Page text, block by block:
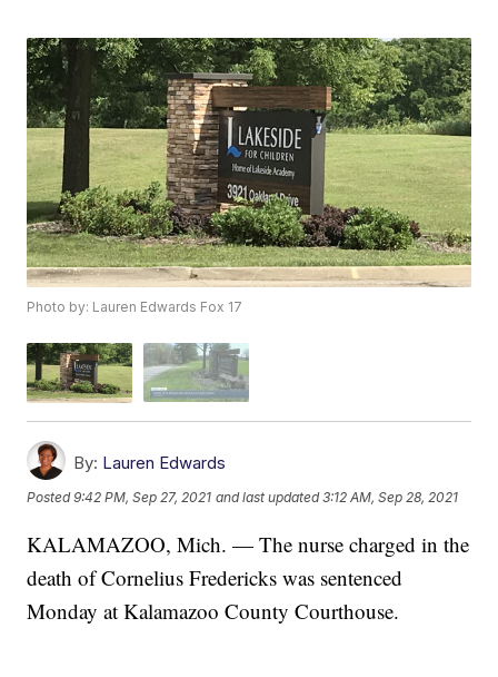
Photo by: Lauren Edwards Fox 17
By: Lauren Edwards
Posted9:42 PM, Sep 27, 2021 and last updated 3:12 AM, Sep 28, 2021
KALAMAZOO, Mich. — The nurse charged in the
death of Cornelius Fredericks was sentenced
Monday at Kalamazoo County Courthouse.